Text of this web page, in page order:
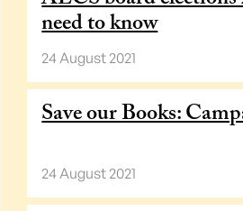
need to know
24 August 2021
Save our Books:
24 August 2021